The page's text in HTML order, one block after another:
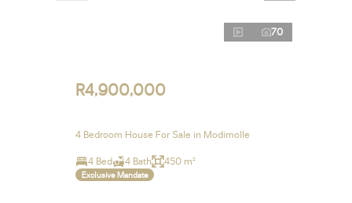
70
R4,900,000
4 Bedroom House For Sale in Modimolle
4 Bed 4 Bath 450 m²
Exclusive Mandate